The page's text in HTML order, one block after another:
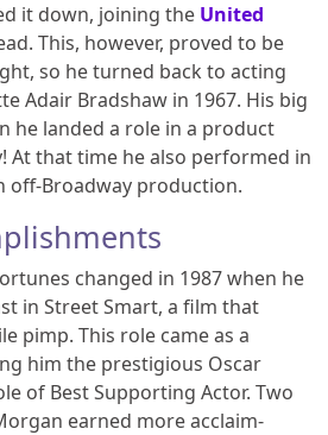
it down, joining the United
This, however, proved to be
so he turned back to acting
Adair Bradshaw in 1967. His big
he landed a role in a product
At that time he also performed in
off-Broadway production.
changed in 1987 when he
in Street Smart, a film that
pimp. This role came as a
him the prestigious Oscar
of Best Supporting Actor. Two
earned more acclaim-